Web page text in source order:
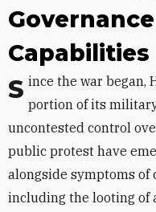
Capabilities
Since the war began, Hamas has lost a substantial portion of its
uncontested control
public protest have
alongside symptoms of
including the looting of